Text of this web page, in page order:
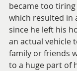
became too
which resulted in
since he left his
an actual vehicle
family or friends
to a huge part of